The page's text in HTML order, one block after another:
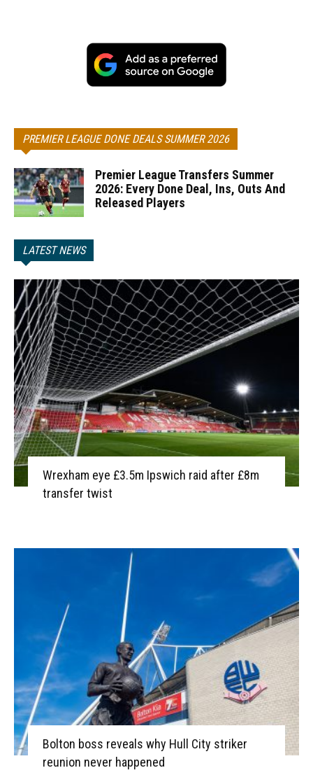
PREMIER LEAGUE DONE DEALS SUMMER 2026
Premier League Transfers Summer
2026: Every Done Deal, Ins, Outs And
Released Players
LATEST NEWS
Wrexham eye £3.5m Ipswich raid after £8m
transfer twist
Bolton boss reveals why Hull City striker
reunion never happened